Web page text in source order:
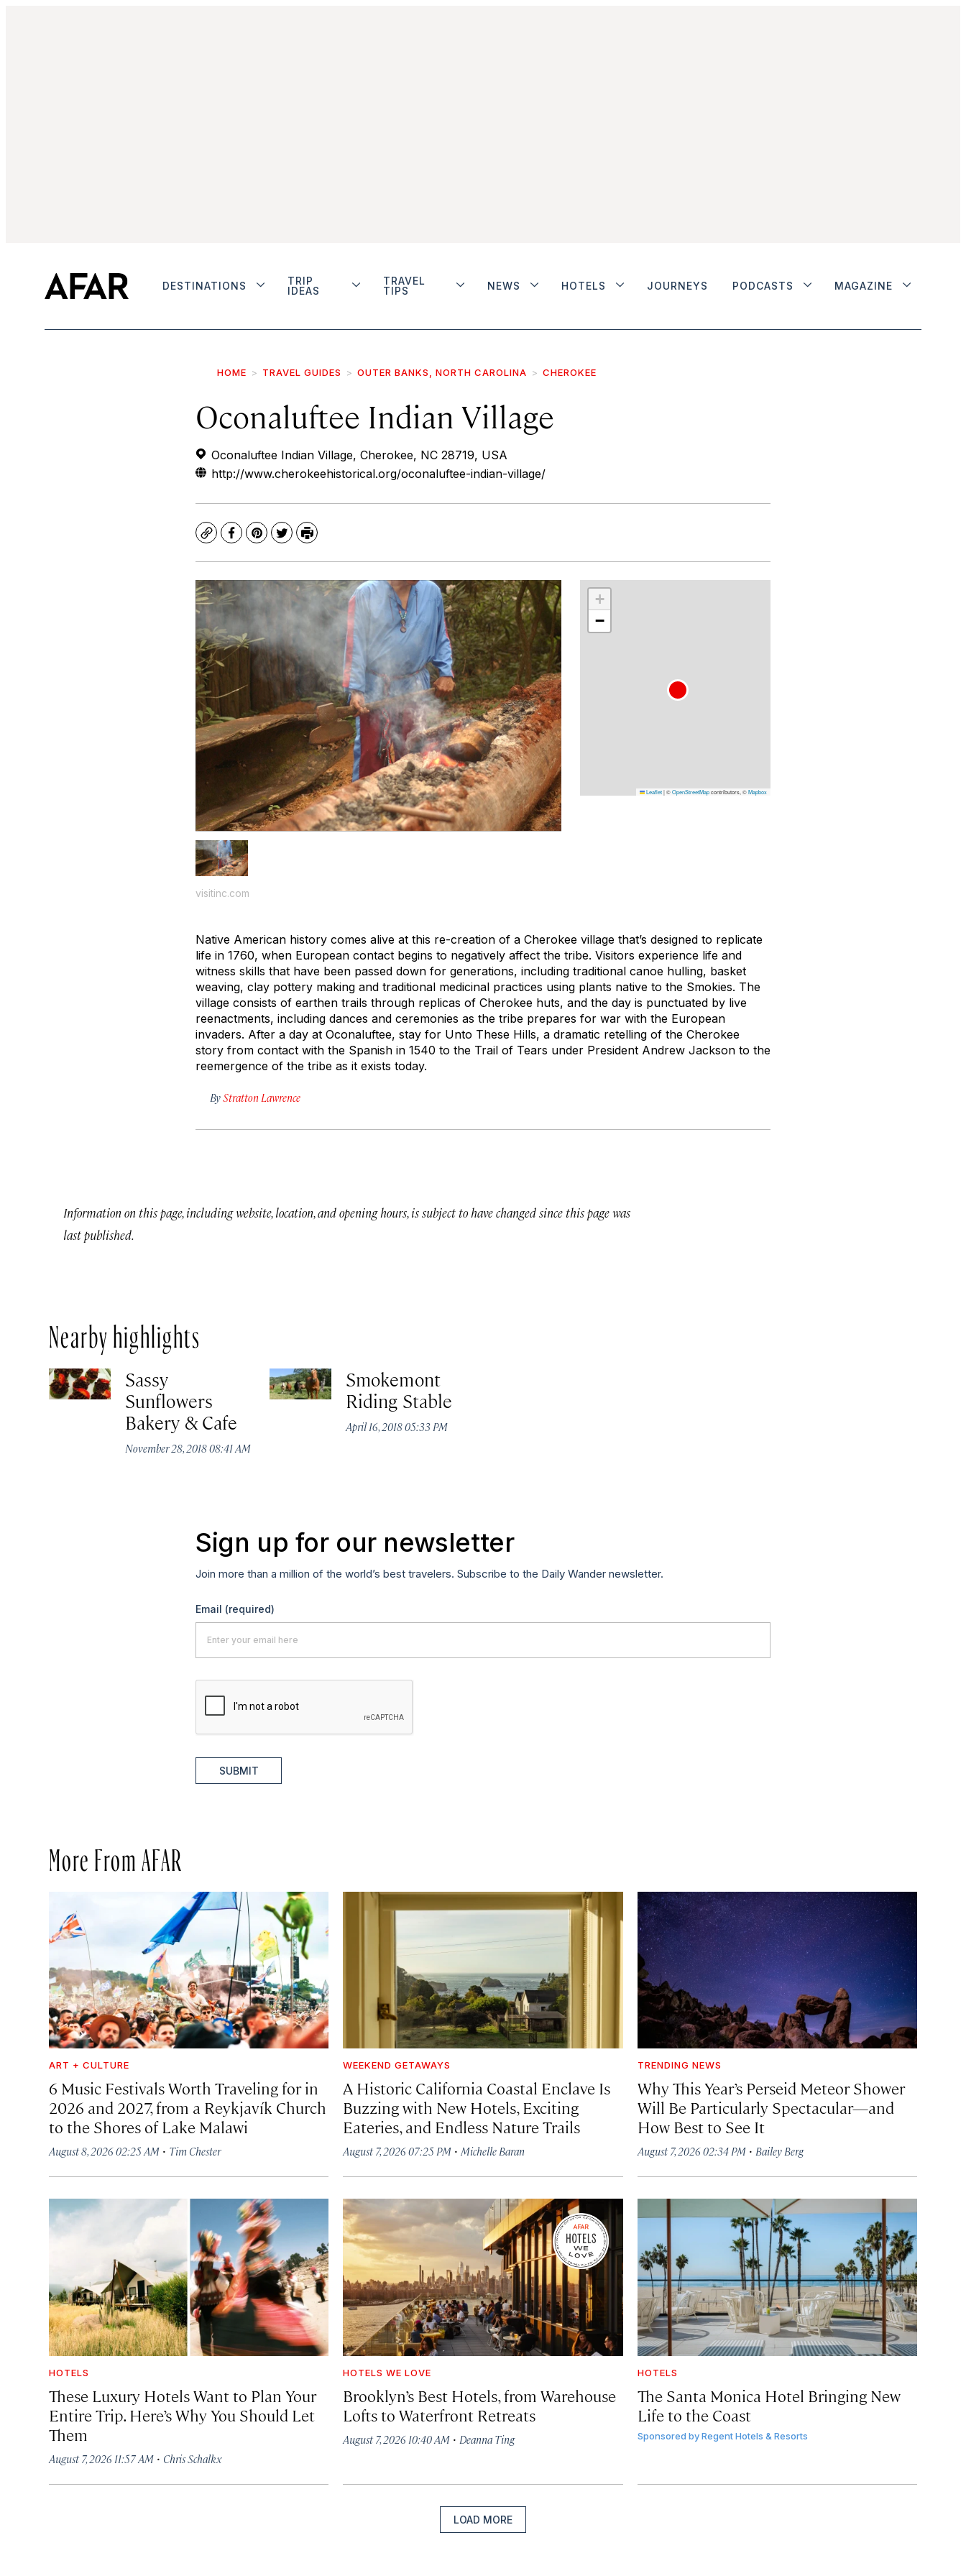
DESTINATIONS
TRIP
IDEAS
TRAVEL
TIPS
NEWS HOTELS JOURNEYS PODCASTS MAGAZINE
HOME TRAVEL GUIDES OUTER BANKS, NORTH CAROLINA CHEROKEE
Oconaluftee Indian Village
Oconaluftee Indian Village, Cherokee, NC 28719, USA
http://www.cherokeehistorical.org/oconaluftee-indian-village/
CopyFacebook
Pinterest
TwitterPrint
visitinc.com
+
−
Leaflet|©OpenStreetMapcontributors, ©Mapbox
Native American history comes alive at this re-creation of a Cherokee village that’s designed to replicate
life in 1760, when European contact begins to negatively affect the tribe. Visitors experience life and
witness skills that have been passed down for generations, including traditional canoe hulling, basket
weaving, clay pottery making and traditional medicinal practices using plants native to the Smokies. The
village consists of earthen trails through replicas of Cherokee huts, and the day is punctuated by live
reenactments, including dances and ceremonies as the tribe prepares for war with the European
invaders. After a day at Oconaluftee, stay for Unto These Hills, a dramatic retelling of the Cherokee
story from contact with the Spanish in 1540 to the Trail of Tears under President Andrew Jackson to the
reemergence of the tribe as it exists today.
ByStratton Lawrence
Information on this page, including website, location, and opening hours, is subject to have changed since this page was
last published.
Nearby highlights
Sassy
Sunflowers
Bakery & Cafe
November 28, 2018 08:41 AM
Smokemont
Riding Stable
April 16, 2018 05:33 PM
Sign up for our newsletter
Join more than a million of the world’s best travelers. Subscribe to the Daily Wander newsletter.
Email (required)
SUBMIT
More From AFAR
ART + CULTURE
6 Music Festivals Worth Traveling for in
2026 and 2027, from a Reykjavík Church
to the Shores of Lake Malawi
August 8, 2026 02:25 AM · Tim Chester
WEEKEND GETAWAYS
A Historic California Coastal Enclave Is
Buzzing with New Hotels, Exciting
Eateries, and Endless Nature Trails
August 7, 2026 07:25 PM ·Michelle Baran
TRENDING NEWS
Why This Year’s Perseid Meteor Shower
Will Be Particularly Spectacular—and
How Best to See It
August 7, 2026 02:34 PM· Bailey Berg
HOTELS
These Luxury Hotels Want to Plan Your
Entire Trip. Here’s Why You Should Let
Them
August 7, 2026 11:57 AM · Chris Schalkx
HOTELS WE LOVE
Brooklyn’s Best Hotels, from Warehouse
Lofts to Waterfront Retreats
August 7, 2026 10:40 AM · Deanna Ting
HOTELS
The Santa Monica Hotel Bringing New
Life to the Coast
Sponsored by Regent Hotels & Resorts
LOAD MORE